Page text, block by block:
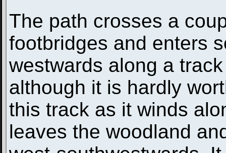
The path crosses a
footbridges and enters
westwards along a
although it is hardly
this track as it winds
leaves the woodland